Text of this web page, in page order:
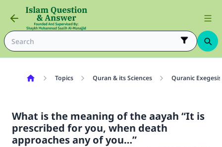
Topics Quran & its Sciences Quranic Exegesis
What is the meaning of the aayah “It is
prescribed for you, when death
approaches any of you…”